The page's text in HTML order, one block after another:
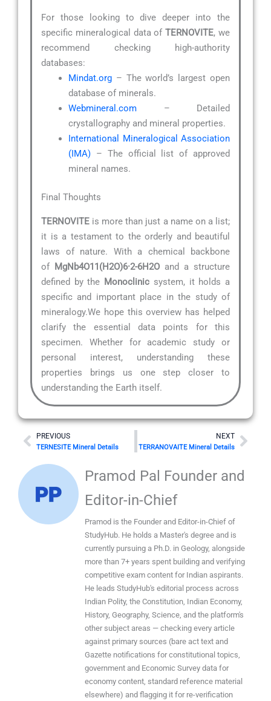
For those looking to dive deeper into the
specific mineralogical data ofTERNOVITE, we
recommend checking high-authority
databases:
Mindat.org – The world’s largest open
database of minerals.
Webmineral.com – Detailed
crystallography and mineral properties.
International Mineralogical Association
(IMA) – The official list of approved
mineral names.
Final Thoughts
TERNOVITE is more than just a name on a list;
it is a testament to the orderly and beautiful
laws of nature. With a chemical backbone
of
MgNb4O11(H2O)6·2-6H2O and a structure
defined by the Monoclinic system, it holds a
specific and important place in the study of
mineralogy.We hope this overview has helped
clarify the essential data points for this
specimen. Whether for academic study or
personal interest, understanding these
properties brings us one step closer to
understanding the Earth itself.
Prev
PREVIOUS
TERNESITE Mineral Details
NEXT
TERRANOVAITE Mineral Details
Next
Pramod Pal Founder and
Editor-in-Chief
Pramod is the Founder and Editor-in-Chief of
StudyHub. He holds a Master's degree and is
currently pursuing a Ph.D. in Geology, alongside
more than 7+ years spent building and verifying
competitive exam content for Indian aspirants.
He leads StudyHub's editorial process across
Indian Polity, the Constitution, Indian Economy,
History, Geography, Science, and the platform's
other subject areas — checking every article
against primary sources (bare act text and
Gazette notifications for constitutional topics,
government and Economic Survey data for
economy content, standard reference material
elsewhere) and flagging it for re-verification